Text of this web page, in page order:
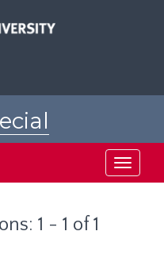
Toggle
1 - 1 of 1